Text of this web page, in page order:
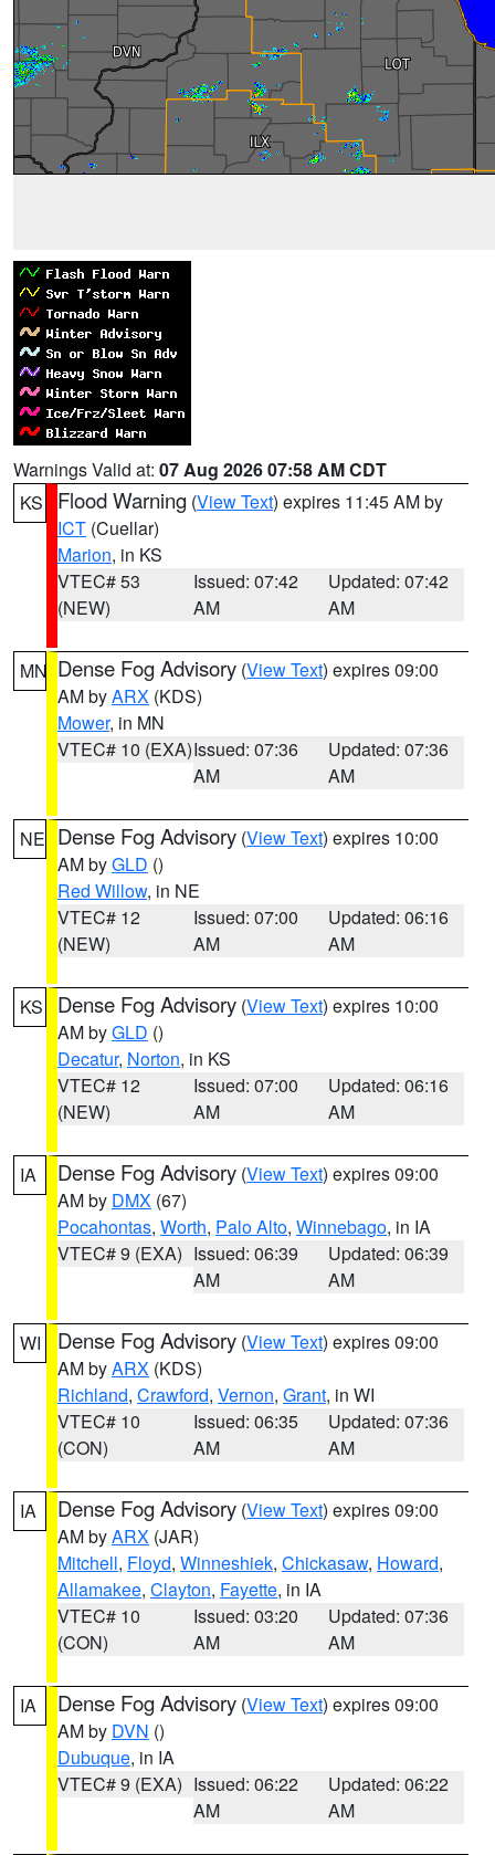
Warnings Valid at: 07 Aug 2026 07:58 AM CDT
KS
Flood Warning (View Text) expires 11:45 AM by
ICT (Cuellar)
Marion, in KS
VTEC# 53
(NEW)
Issued: 07:42
AM
Updated: 07:42
AM
MN Dense Fog Advisory (View Text) expires 09:00
AM byARX (KDS)
Mower, in MN
VTEC# 10 (EXA)Issued: 07:36
AM
Updated: 07:36
AM
NE Dense Fog Advisory (View Text) expires 10:00
AM byGLD ()
Red Willow, in NE
VTEC# 12
(NEW)
Issued: 07:00
AM
Updated: 06:16
AM
KS Dense Fog Advisory (View Text) expires 10:00
AM byGLD ()
Decatur, Norton, in KS
VTEC# 12
(NEW)
Issued: 07:00
AM
Updated: 06:16
AM
IA Dense Fog Advisory (View Text) expires 09:00
AM by DMX (67)
Pocahontas, Worth, Palo Alto, Winnebago, in IA
VTEC# 9 (EXA) Issued: 06:39
AM
Updated: 06:39
AM
WI Dense Fog Advisory (View Text) expires 09:00
AM byARX (KDS)
Richland, Crawford, Vernon, Grant, in WI
VTEC# 10
(CON)
Issued: 06:35
AM
Updated: 07:36
AM
IA Dense Fog Advisory (View Text) expires 09:00
AM byARX (JAR)
Mitchell, Floyd, Winneshiek, Chickasaw, Howard,
Allamakee, Clayton, Fayette, in IA
VTEC# 10
(CON)
Issued: 03:20
AM
Updated: 07:36
AM
IA Dense Fog Advisory (View Text) expires 09:00
AM by DVN ()
Dubuque, in IA
VTEC# 9 (EXA) Issued: 06:22
AM
Updated: 06:22
AM